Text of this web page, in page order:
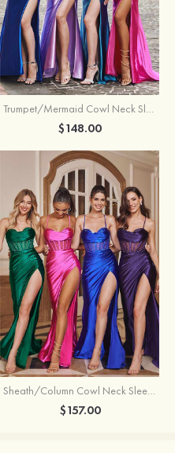
Trumpet/Mermaid Cowl Neck Sleeveless Sweep Train Silk like Satin Prom Dress with Beading Pleated Split
$148.00
Sheath/Column Cowl Neck Sleeveless Sweep Train Silk like Satin Prom Dress with Beading Pleated Split
$157.00